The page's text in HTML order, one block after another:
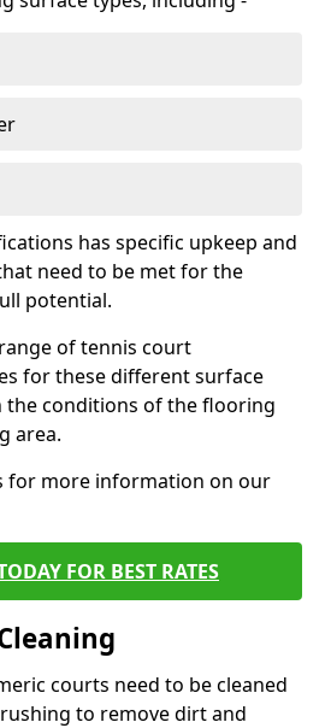
has specific upkeep and
need to be met for the
potential.
of tennis court
for these different surface
the conditions of the flooring
area.
for more information on our
FOR BEST RATES
courts need to be cleaned
to remove dirt and